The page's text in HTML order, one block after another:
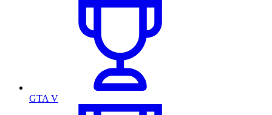
GTA V